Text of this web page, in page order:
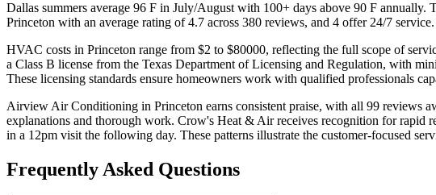
Dallas summers average 96 F in July/August with 100+ days above 90 F annually.
Princeton with an average rating of 4.7 across 380 reviews, and 4 offer 24/7
HVAC costs in Princeton range from $2 to $80000, reflecting the full scope of
a Class B license from the Texas Department of Licensing and Regulation, with
These licensing standards ensure homeowners work with qualified professionals
Airview Air Conditioning in Princeton earns consistent praise, with all 99 reviews
explanations and thorough work. Crow's Heat & Air receives recognition for rapid
in a 12pm visit the following day. These patterns illustrate the customer-focused
Frequently Asked Questions